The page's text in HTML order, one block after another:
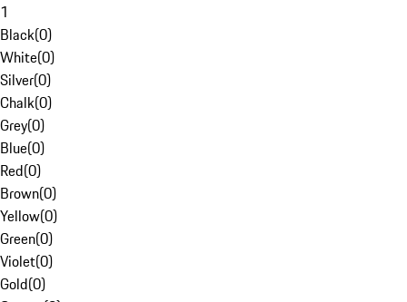
1
Black(0)
White(0)
Silver(0)
Chalk(0)
Grey(0)
Blue(0)
Red(0)
Brown(0)
Yellow(0)
Green(0)
Violet(0)
Gold(0)